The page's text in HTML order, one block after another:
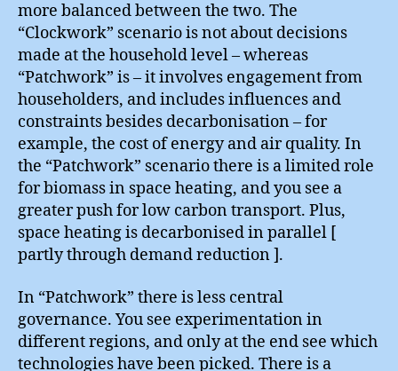
more balanced between the two. The
“Clockwork” scenario is not about decisions
made at the household level – whereas
“Patchwork” is – it involves engagement from
householders, and includes influences and
constraints besides decarbonisation – for
example, the cost of energy and air quality. In
the “Patchwork” scenario there is a limited role
for biomass in space heating, and you see a
greater push for low carbon transport. Plus,
space heating is decarbonised in parallel [
partly through demand reduction ].
In “Patchwork” there is less central
governance. You see experimentation in
different regions, and only at the end see which
technologies have been picked. There is a